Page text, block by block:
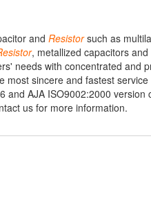
and Resistorsuch as
, metallized capacitors and
needs with concentrated and
most sincere and fastest service
and AJA ISO9002:2000 version
us for more information.